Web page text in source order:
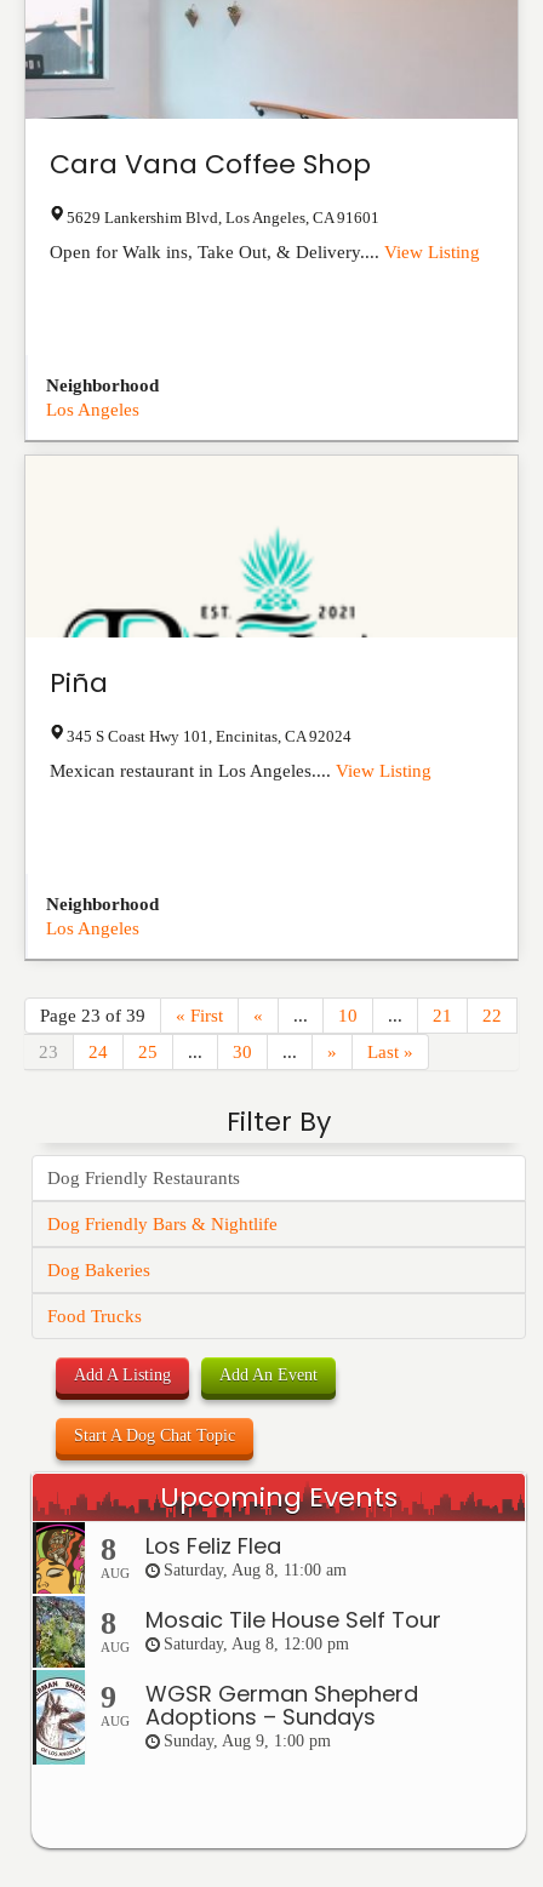
Cara Vana Coffee Shop
5629 Lankershim Blvd Los Angeles CA 91601
Open for Walk ins, Take Out, & Delivery.... View Listing
Neighborhood
Los Angeles
Piña
345 S Coast Hwy 101 Encinitas CA 92024
Mexican restaurant in Los Angeles.... View Listing
Neighborhood
Los Angeles
Page 23 of 39 « First « ... 10 ... 21
22
23
24 25 ... 30 ... » Last »
Filter By
Dog Friendly Restaurants
Dog Friendly Bars & Nightlife
Dog Bakeries
Food Trucks
Add A Listing Add An Event
Start A Dog Chat Topic
Upcoming Events
8
AUG
Los Feliz Flea
Saturday, Aug 8, 11:00 am
8
AUG
Mosaic Tile House Self Tour
Saturday, Aug 8, 12:00 pm
9
AUG
WGSR German Shepherd
Adoptions – Sundays
Sunday, Aug 9, 1:00 pm